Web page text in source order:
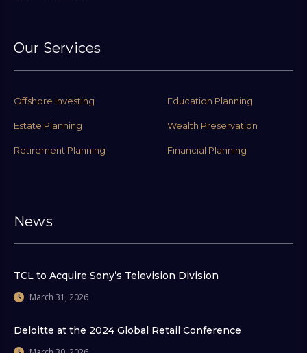
Our Services
Offshore Investing Education Planning
Estate Planning Wealth Preservation
Retirement Planning Financial Planning
News
TCL to Acquire Sony’s Television Division
March 31, 2026
Deloitte at the 2024 Global Retail Conference